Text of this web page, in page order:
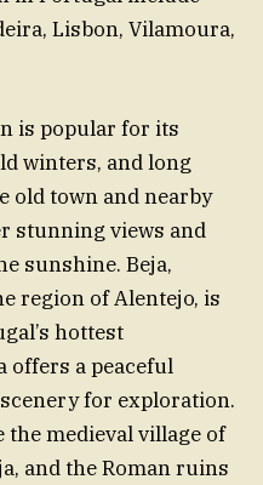
Lisbon, Vilamoura,
is popular for its
winters, and long
old town and nearby
stunning views and
sunshine. Beja,
region of Alentejo, is
hottest
offers a peaceful
for exploration.
medieval village of
and the Roman ruins